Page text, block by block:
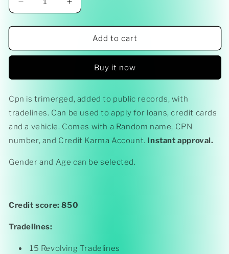
Decrease
quantity
for
Ready
(850
Score)
BEST
PACKAGE
Increase
quantity
for
Ready
(850
Score)
BEST
PACKAGE
Add to cart
Buy it now
Cpn is trimerged, added to public records, with
tradelines. Can be used to apply for loans, credit cards
and a vehicle. Comes with a Random name, CPN
number, and Credit Karma Account. Instant approval.
Gender and Age can be selected.
Credit score: 850
Tradelines:
15 Revolving Tradelines